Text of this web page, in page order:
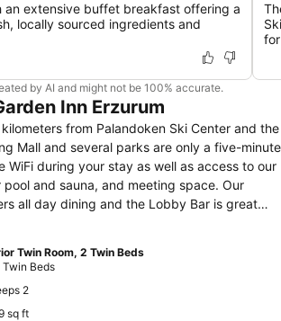
an extensive buffet breakfast offering a
locally sourced ingredients and
by AI and might not be 100% accurate.
Inn Erzurum
kilometers from Palandoken Ski Center and the
Mall and several parks are only a five-minute
WiFi during your stay as well as access to our
and sauna, and meeting space. Our
all day dining and the Lobby Bar is great
a cocktail.
Twin Room, 2 Twin Beds
Twin Beds
2
sq ft